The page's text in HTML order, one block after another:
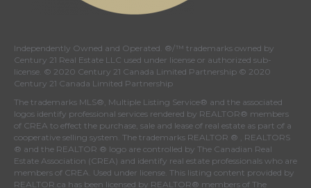
Independently Owned and Operated. ®/™ trademarks owned by
Century 21 Real Estate LLC used under license or authorized sub-
license. © 2020 Century 21 Canada Limited Partnership © 2020
Century 21 Canada Limited Partnership
The trademarks MLS®, Multiple Listing Service® and the associated
logos identify professional services rendered by REALTOR® members
of CREA to effect the purchase, sale and lease of real estate as part of a
cooperative selling system. The trademarks REALTOR ® , REALTORS
® and the REALTOR ® logo are controlled by The Canadian Real
Estate Association (CREA) and identify real estate professionals who are
members of CREA . Used under license. This listing content provided by
REALTOR.ca has been licensed by REALTOR® members of The